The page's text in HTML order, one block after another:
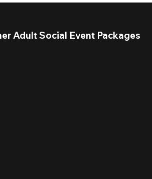
Adult Social Event Packages